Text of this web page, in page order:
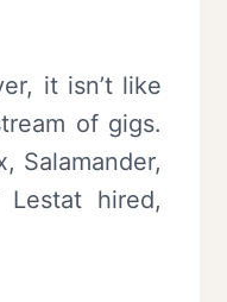
it isn’t like
of gigs.
Salamander,
hired,